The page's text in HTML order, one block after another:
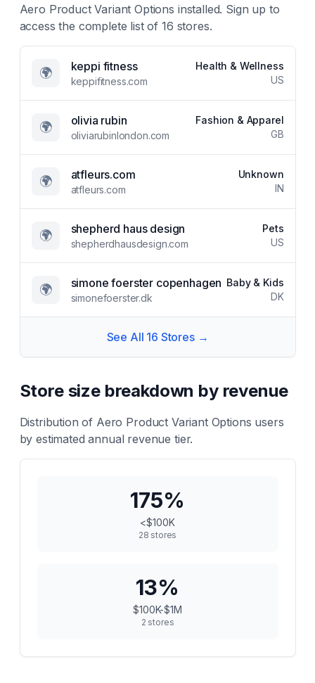
Aero Product Variant Options installed. Sign up to
access the complete list of16 stores.
🌍 keppi fitness
keppifitness.com
Health & Wellness
US
🌍 olivia rubin
oliviarubinlondon.com
Fashion & Apparel
GB
🌍 atfleurs.com
atfleurs.com
Unknown
IN
🌍 shepherd haus design
shepherdhausdesign.com
Pets
US
🌍 simone foerster copenhagen
simonefoerster.dk
Baby & Kids
DK
See All 16 Stores →
Store size breakdown by revenue
Distribution of Aero Product Variant Options users
by estimated annual revenue tier.
175%
<$100K
28 stores
13%
$100K-$1M
2 stores